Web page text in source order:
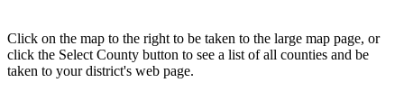
Click on the map to the right to be taken to the large map page, or
click the Select County button to see a list of all counties and be
taken to your district's web page.